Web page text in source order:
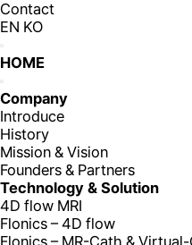
Contact
EN KO
HOME
Company
Introduce
History
Mission & Vision
Founders & Partners
Technology & Solution
4D flow MRI
Flonics – 4D flow
Flonics – MR-Cath &